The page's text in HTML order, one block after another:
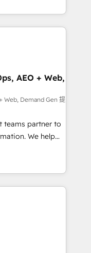
Reviews
(Paid Media),
brands. 🔄
Globalia’s
Media. -
custom agents
AEO + Web,
Web, Demand Gen 提
teams partner to
We help
HubSpot’s
expert-led
built apps,
with inbound,